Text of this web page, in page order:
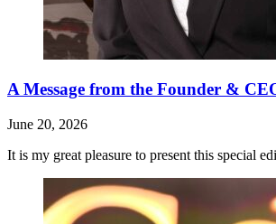
A Message from the Founder &
June 20, 2026
It is my great pleasure to present this special